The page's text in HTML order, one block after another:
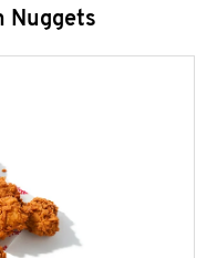
Nuggets